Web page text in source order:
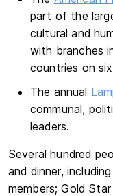
part of the
cultural and
with branches
countries on
The annual
communal,
leaders.
Several hundred
and dinner,
members; Gold